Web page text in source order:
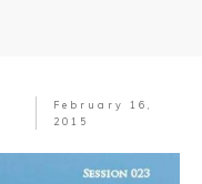
February 16,
2015